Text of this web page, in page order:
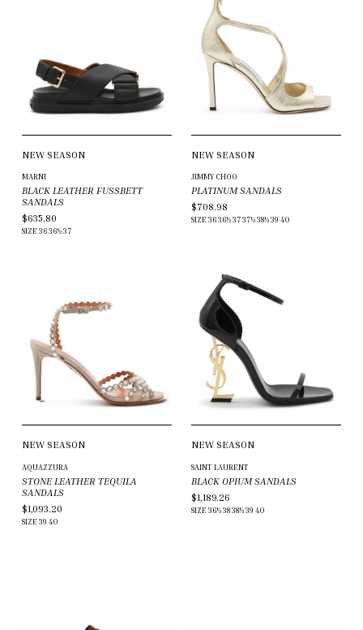
NEW SEASON
MARNI
BLACK LEATHER FUSSBETT
SANDALS
$635.80
SIZE 3636½37
NEW SEASON
JIMMY CHOO
PLATINUM SANDALS
$708.98
SIZE 3636½3737½38½39 40
NEW SEASON
AQUAZZURA
STONE LEATHER TEQUILA
SANDALS
$1,093.20
SIZE 39 40
NEW SEASON
SAINT LAURENT
BLACK OPIUM SANDALS
$1,189.26
SIZE 36½3838½39 40